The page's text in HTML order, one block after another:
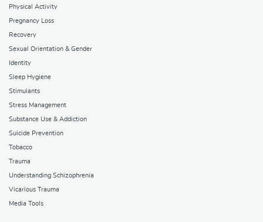
Physical Activity
Pregnancy Loss
Recovery
Sexual Orientation & Gender
Identity
Sleep Hygiene
Stimulants
Stress Management
Substance Use & Addiction
Suicide Prevention
Tobacco
Trauma
Understanding Schizophrenia
Vicarious Trauma
Media Tools